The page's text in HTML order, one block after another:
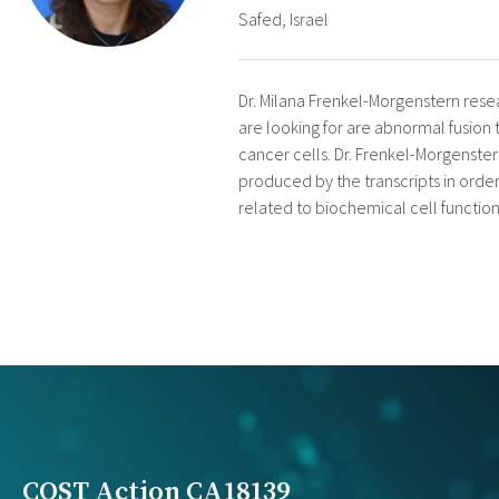
Safed, Israel
Dr. Milana Frenkel-Morgenstern
are looking for are abnormal fusion
cancer cells. Dr. Frenkel-
produced by the transcripts in
related to biochemical cell
COST Action CA18139